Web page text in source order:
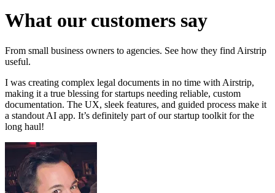
What our customers say
From small business owners to agencies. See how they find Airstrip
useful.
I was creating complex legal documents in no time with Airstrip,
making it a true blessing for startups needing reliable, custom
documentation. The UX, sleek features, and guided process make it
a standout AI app. It’s definitely part of our startup toolkit for the
long haul!